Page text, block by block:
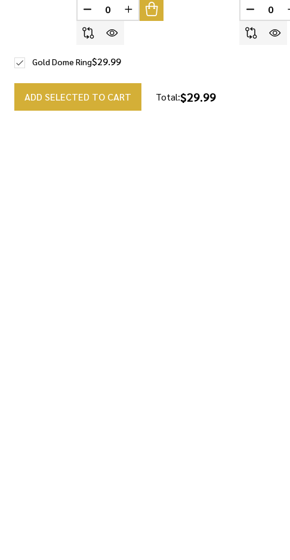
DECREASE QUANTITY OF UNDEFINED
INCREASE QUANTITY OF UNDEFINED
$29.99
Gold Dome Ring
ADD SELECTED TO CART Total:$29.99